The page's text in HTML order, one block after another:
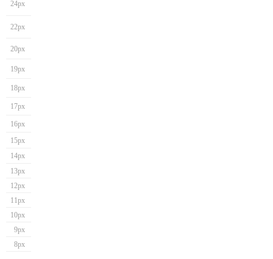
24px
22px
20px
19px
18px
17px
16px
15px
14px
13px
12px
11px
10px
9px
8px